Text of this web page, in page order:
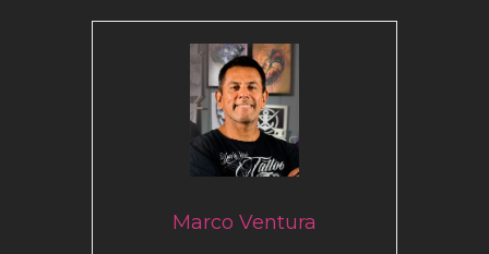
Marco Ventura